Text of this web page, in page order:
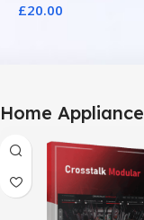
£20.00
Home Appliance